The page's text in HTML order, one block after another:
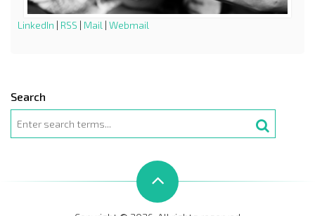
LinkedIn | RSS | Mail | Webmail
Search